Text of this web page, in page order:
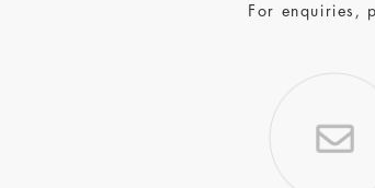
For enquiries,